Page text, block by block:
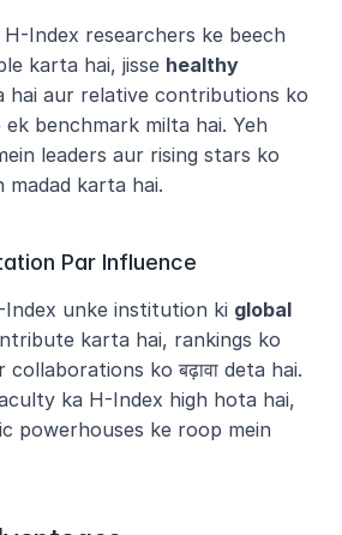
Index researchers ke beech
karta hai, jisse healthy
hai aur relative contributions ko
ek benchmark milta hai. Yeh
leaders aur rising stars ko
madad karta hai.
Par Influence
unke institution ki global
karta hai, rankings ko
ko बढ़ावा deta hai.
ka H-Index high hota hai,
powerhouses ke roop mein